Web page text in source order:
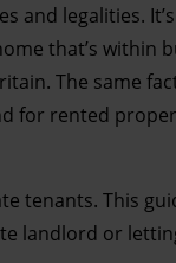
and legalities.
that’s within
The same
for rented
tenants. This
landlord or